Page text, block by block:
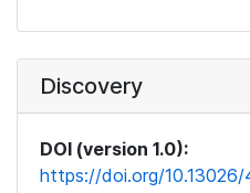
Discovery
DOI (version 1.0):
https://doi.org/10.13026/